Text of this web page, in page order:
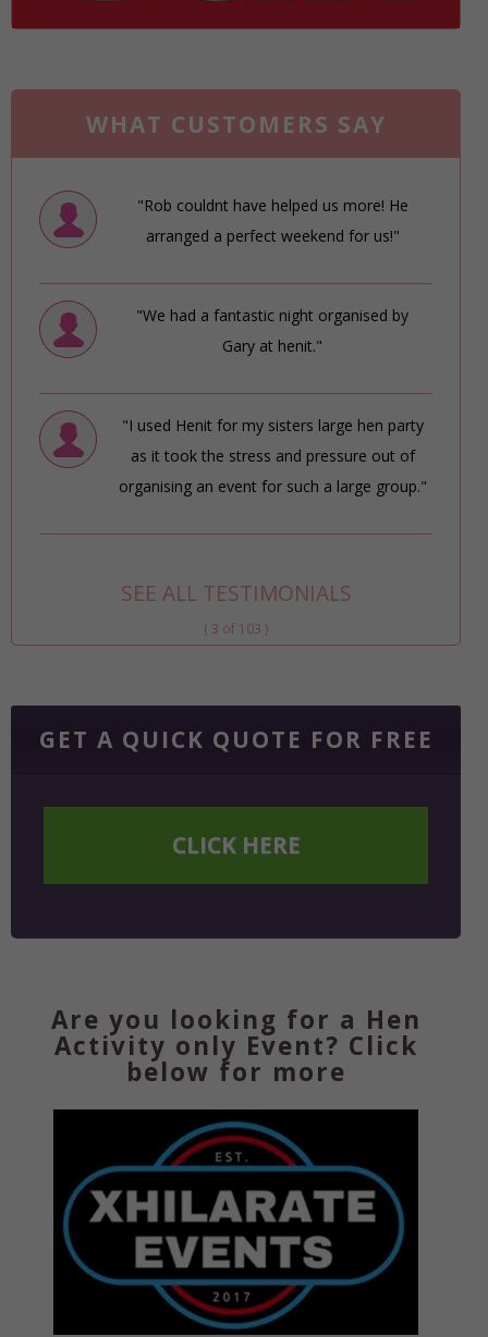
WHAT CUSTOMERS SAY
"Rob couldnt have helped us more! He
arranged a perfect weekend for us!"
"We had a fantastic night organised by
Gary at henit."
"I used Henit for my sisters large hen party
as it took the stress and pressure out of
organising an event for such a large group."
SEE ALL TESTIMONIALS
( 3 of 103 )
GET A QUICK QUOTE FOR FREE
CLICK HERE
Are you looking for a Hen
Activity only Event? Click
below for more